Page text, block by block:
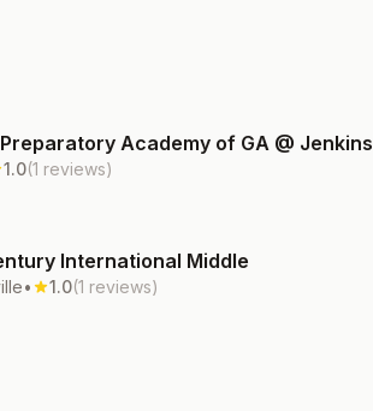
Academy of GA @ Jenkins
1.0(1 reviews)
International Middle
• 1.0(1 reviews)